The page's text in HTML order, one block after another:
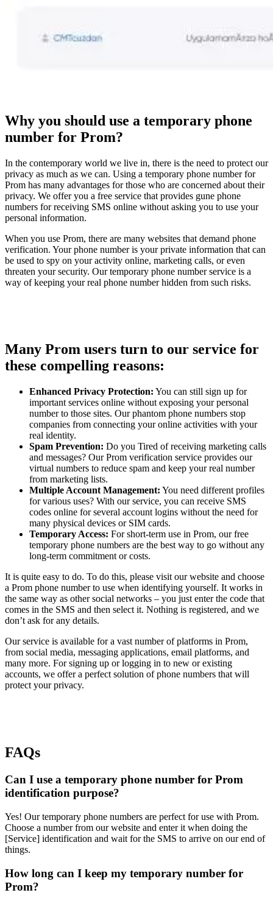
Why you should use a temporary phone
number for Prom?
In the contemporary world we live in, there is the need to protect our
privacy as much as we can. Using a temporary phone number for
Prom has many advantages for those who are concerned about their
privacy. We offer you a free service that provides gune phone
numbers for receiving SMS online without asking you to use your
personal information.
When you use Prom, there are many websites that demand phone
verification. Your phone number is your private information that can
be used to spy on your activity online, marketing calls, or even
threaten your security. Our temporary phone number service is a
way of keeping your real phone number hidden from such risks.
Many Prom users turn to our service for
these compelling reasons:
Enhanced Privacy Protection: You can still sign up for
important services online without exposing your personal
number to those sites. Our phantom phone numbers stop
companies from connecting your online activities with your
real identity.
Spam Prevention: Do you Tired of receiving marketing calls
and messages? Our Prom verification service provides our
virtual numbers to reduce spam and keep your real number
from marketing lists.
Multiple Account Management: You need different profiles
for various uses? With our service, you can receive SMS
codes online for several account logins without the need for
many physical devices or SIM cards.
Temporary Access: For short-term use in Prom, our free
temporary phone numbers are the best way to go without any
long-term commitment or costs.
It is quite easy to do. To do this, please visit our website and choose
a Prom phone number to use when identifying yourself. It works in
the same way as other social networks – you just enter the code that
comes in the SMS and then select it. Nothing is registered, and we
don’t ask for any details.
Our service is available for a vast number of platforms in Prom,
from social media, messaging applications, email platforms, and
many more. For signing up or logging in to new or existing
accounts, we offer a perfect solution of phone numbers that will
protect your privacy.
FAQs
Can I use a temporary phone number for Prom
identification purpose?
Yes! Our temporary phone numbers are perfect for use with Prom.
Choose a number from our website and enter it when doing the
[Service] identification and wait for the SMS to arrive on our end of
things.
How long can I keep my temporary number for
Prom?